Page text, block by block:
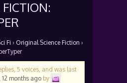
Fi › Original Science Fiction ›
5 voices, and was last
12 months ago by